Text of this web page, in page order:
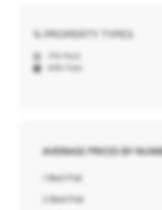
% PROPERTY TYPES
AVERAGE PRICES BY